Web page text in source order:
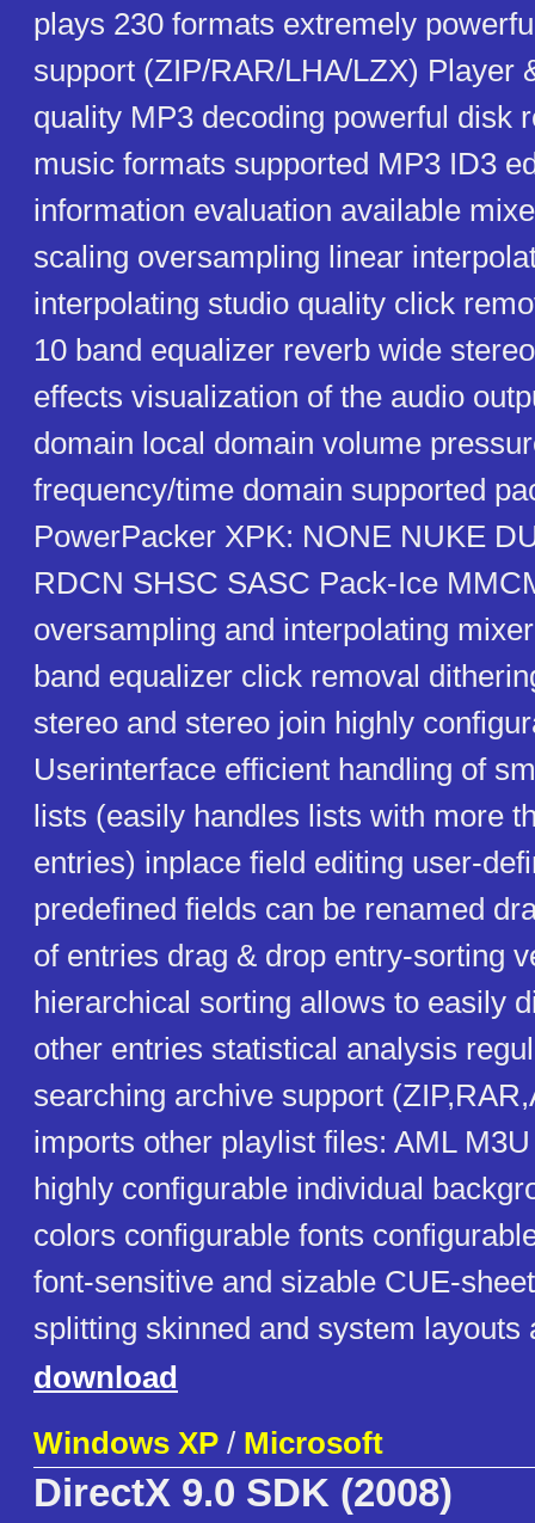
plays 230 formats extremely
support (ZIP/RAR/LHA/LZX) Player
quality MP3 decoding powerful disk
music formats supported MP3 ID3
information evaluation available
scaling oversampling linear
interpolating studio quality click
10 band equalizer reverb wide
effects visualization of the audio
domain local domain volume
frequency/time domain supported
PowerPacker XPK: NONE NUKE
RDCN SHSC SASC Pack-Ice
oversampling and interpolating
band equalizer click removal
stereo and stereo join highly
Userinterface efficient handling of
lists (easily handles lists with more
entries) inplace field editing user-
predefined fields can be renamed
of entries drag & drop entry-sorting
hierarchical sorting allows to easily
other entries statistical analysis
searching archive support
imports other playlist files: AML
highly configurable individual
colors configurable fonts
font-sensitive and sizable CUE-
splitting skinned and system layouts
download
Windows XP / Microsoft
DirectX 9.0 SDK (2008)